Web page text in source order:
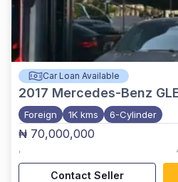
Car Loan Available
2017 Mercedes-Benz
Foreign 1K kms 6-Cylinder
₦ 70,000,000
,
Contact Seller